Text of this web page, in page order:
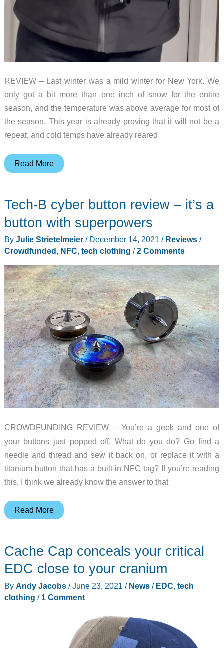
REVIEW – Last winter was a mild winter for New York. We
only got a bit more than one inch of snow for the entire
season, and the temperature was above average for most of
the season. This year is already proving that it will not be a
repeat, and cold temps have already reared
iHood
Jacket
and
Heated
review
Read More
Tech-B cyber button review – it’s a
button with superpowers
By Julie Strietelmeier / December 14, 2021 / Reviews/
Crowdfunded, NFC, tech clothing /2 Comments
CROWDFUNDING REVIEW – You’re a geek and one of
your buttons just popped off. What do you do? Go find a
needle and thread and sew it back on, or replace it with a
titanium button that has a built-in NFC tag? If you’re reading
this, I think we already know the answer to that
Tech-
button
review
it’s
Read More
Cache Cap conceals your critical
EDC close to your cranium
By Andy Jacobs /June 23, 2021 / News/ EDC, tech
clothing / 1 Comment